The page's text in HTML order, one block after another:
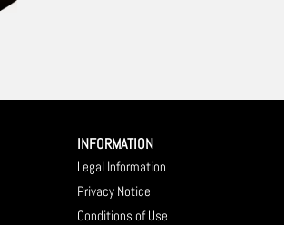
INFORMATION
Legal Information
Privacy Notice
Conditions of Use